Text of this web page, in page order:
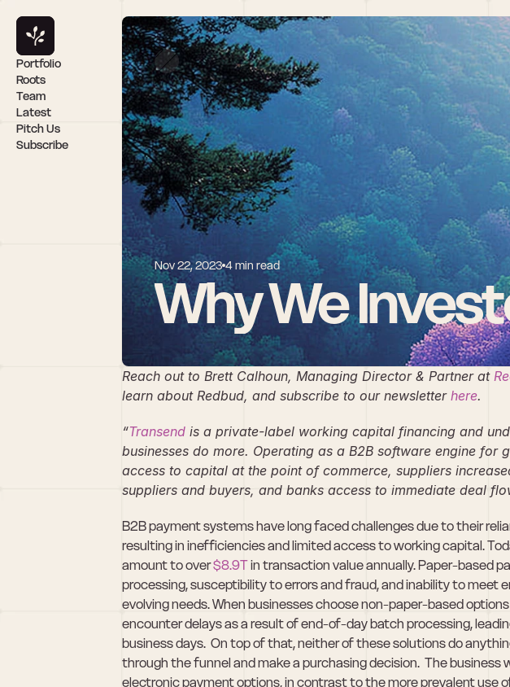
Nov 22, 2023 4 min read
Why We
Reach out to Brett Calhoun, Managing Director & Partner at
learn about Redbud, and subscribe to our newsletter here.
“Transend is a private-label working capital financing and
businesses do more. Operating as a B2B software engine for
access to capital at the point of commerce, suppliers
suppliers and buyers, and banks access to immediate deal
B2B payment systems have long faced challenges due to their
resulting in inefficiencies and limited access to working capital.
amount to over $8.9T in transaction value annually. Paper-based
processing, susceptibility to errors and fraud, and inability to meet
evolving needs. When businesses choose non-paper-based
encounter delays as a result of end-of-day batch processing,
business days.  On top of that, neither of these solutions do
through the funnel and make a purchasing decision.  The
electronic payment options, in contrast to the more prevalent use
Portfolio
Roots
Team
Latest
Pitch Us
Subscribe